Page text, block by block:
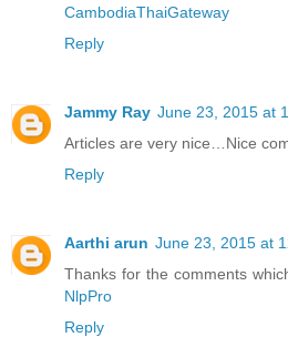
CambodiaThaiGateway
Reply
Jammy Ray June 23, 2015 at
Articles are very nice…Nice
Reply
Aarthi arun June 23, 2015 at
Thanks for the comments
NlpPro
Reply